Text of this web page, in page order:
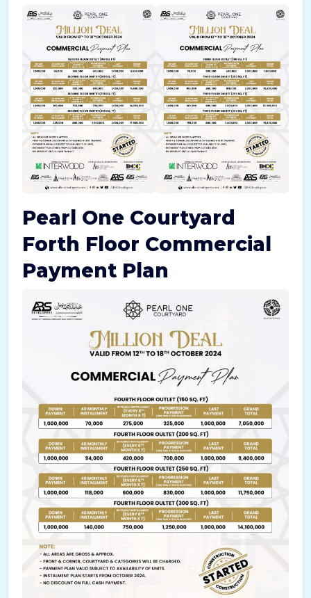
Pearl One Courtyard
Forth Floor Commercial
Payment Plan